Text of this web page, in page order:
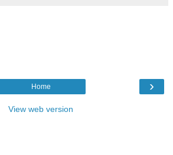
›
Home
View web version